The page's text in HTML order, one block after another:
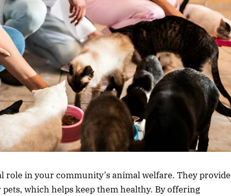
role in your community’s animal welfare. They provide
which helps keep them healthy. By offering